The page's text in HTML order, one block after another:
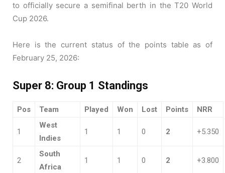
to officially secure a semifinal berth in the T20 World
Cup 2026.
Here is the current status of the points table as of
February 25, 2026:
Super 8: Group 1 Standings
Pos Team Played Won Lost Points NRR
1
West
Indies
1 1 0 2 +5.350
2
South
Africa
1 1 0 2 +3.800